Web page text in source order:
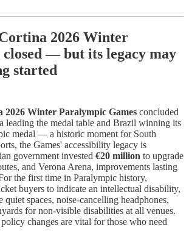
2026 Winter
— but its legacy may
started
Winter Paralympic Games concluded
leading the medal table and Brazil winning its
medal — a historic moment for South
the Games' accessibility legacy is
government invested €20 million to upgrade
and Verona Arena, improvements lasting
the first time in Paralympic history,
buyers to indicate an intellectual disability,
quiet spaces, noise-cancelling headphones,
for non-visible disabilities at all venues.
changes are vital for those who need